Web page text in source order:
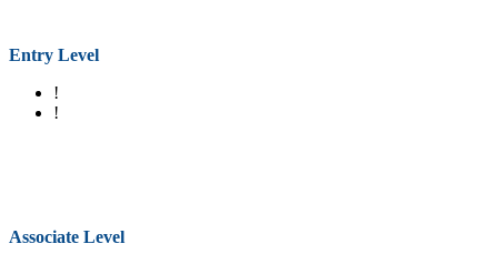
Entry Level
!
!
Associate Level